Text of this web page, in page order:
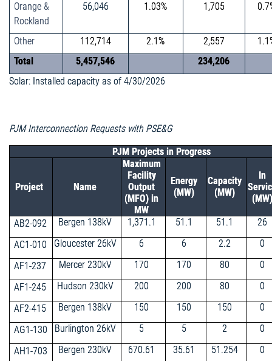
Orange &
Rockland
56,046 1.03% 1,705
Other 112,714 2.1% 2,557
Total
5,457,546
234,206
Solar: Installed capacity as of 4/30/2026
PJM Interconnection Requests with PSE&G
PJM Projects in Progress
Project Name
Maximum
Facility
Output
(MFO) in
MW
Energy
(MW)
Capacity
(MW)
In
(MW)
AB2-092 Bergen 138kV 1,371.1 51.1 51.1
26
AC1-010
Gloucester 26kV 6 6 2.2
0
AF1-237
Mercer 230kV 170 170 80
0
AF1-245
Hudson 230kV 200 200 80
0
AF2-415
Bergen 138kV 150 150 150
0
AG1-130
Burlington 26kV 5 5 2
0
AH1-703
Bergen 230kV 670.61 35.61 51.254
0